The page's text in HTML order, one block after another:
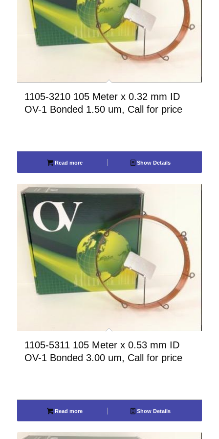
1105-3210 105 Meter x 0.32 mm ID
OV-1 Bonded 1.50 um, Call for price
Read more Show Details
1105-5311 105 Meter x 0.53 mm ID
OV-1 Bonded 3.00 um, Call for price
Read more Show Details